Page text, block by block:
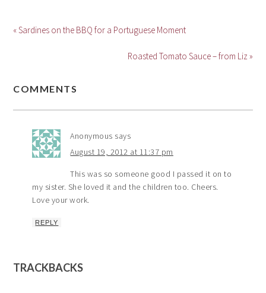
« Sardines on the BBQ for a Portuguese Moment
Roasted Tomato Sauce – from Liz »
COMMENTS
Anonymous says
August 19, 2012 at 11:37 pm
This was so someone good I passed it on to
my sister. She loved it and the children too. Cheers.
Love your work.
REPLY
TRACKBACKS